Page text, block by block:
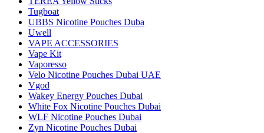
Tugboat
UBBS Nicotine Pouches Duba
Uwell
VAPE ACCESSORIES
Vape Kit
Vaporesso
Velo Nicotine Pouches Dubai UAE
Vgod
Wakey Energy Pouches Dubai
White Fox Nicotine Pouches Dubai
WLF Nicotine Pouches Dubai
Zyn Nicotine Pouches Dubai